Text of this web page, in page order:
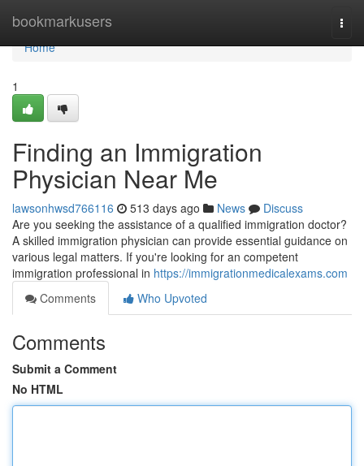
bookmarkusers
Home
Home
1
Finding an Immigration
Physician Near Me
lawsonhwsd766116 513 days ago News
Discuss
Are you seeking the assistance of a qualified immigration doctor?
A skilled immigration physician can provide essential guidance on
various legal matters. If you're looking for an competent
immigration professional in https://immigrationmedicalexams.com
Comments
Who Upvoted
Comments
Submit a Comment
No HTML